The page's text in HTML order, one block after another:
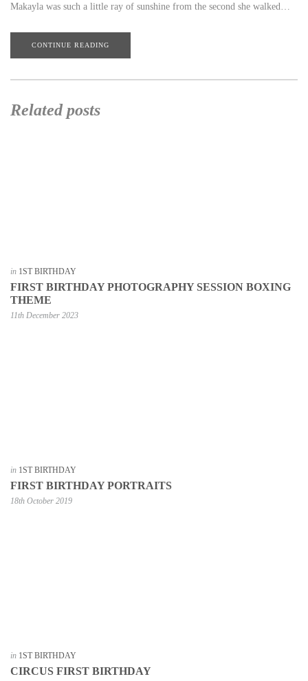
Makayla was such a little ray of sunshine from the second she walked…
CONTINUE READING
Related posts
in 1ST BIRTHDAY
FIRST BIRTHDAY PHOTOGRAPHY SESSION BOXING
THEME
11th December 2023
in 1ST BIRTHDAY
FIRST BIRTHDAY PORTRAITS
18th October 2019
in 1ST BIRTHDAY
CIRCUS FIRST BIRTHDAY